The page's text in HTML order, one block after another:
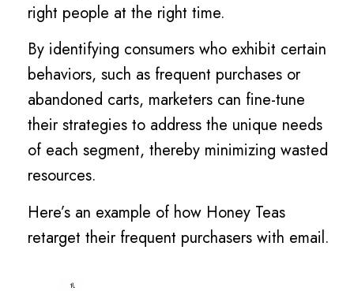
right people at the right time.
By identifying consumers who exhibit certain
behaviors, such as frequent purchases or
abandoned carts, marketers can fine-tune
their strategies to address the unique needs
of each segment, thereby minimizing wasted
resources.
Here’s an example of how Honey Teas
retarget their frequent purchasers with email.